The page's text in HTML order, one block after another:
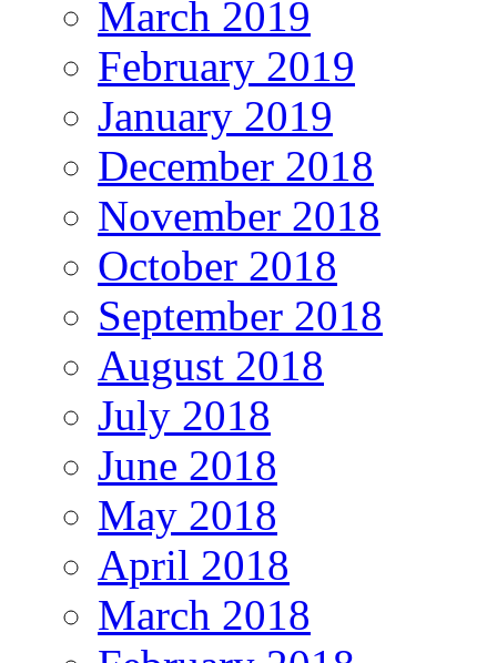
March 2019
February 2019
January 2019
December 2018
November 2018
October 2018
September 2018
August 2018
July 2018
June 2018
May 2018
April 2018
March 2018